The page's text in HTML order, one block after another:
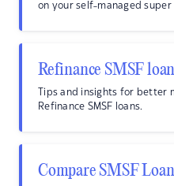
on your self-managed
Refinance SMSF
Tips and insights for better
Refinance SMSF loans.
Compare SMSF